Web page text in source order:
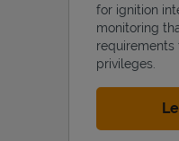
for ignition
monitoring
requirements
privileges.